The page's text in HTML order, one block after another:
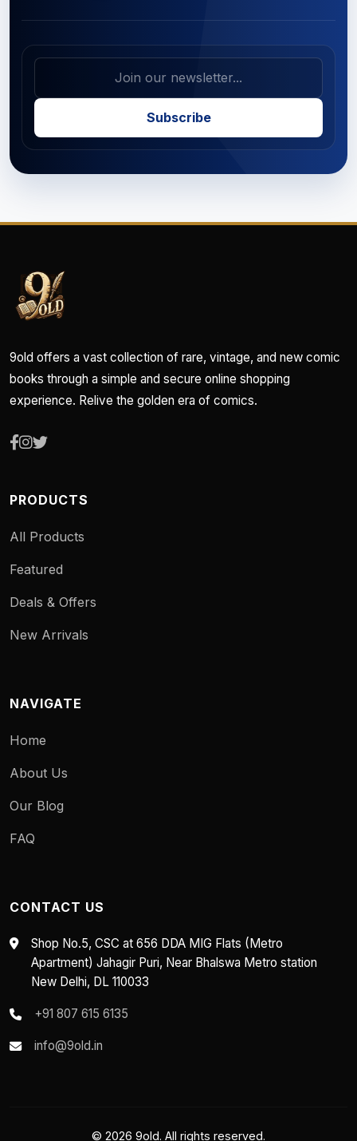
Subscribe
9old offers a vast collection of rare, vintage, and new comic
books through a simple and secure online shopping
experience. Relive the golden era of comics.
PRODUCTS
All Products
Featured
Deals & Offers
New Arrivals
NAVIGATE
Home
About Us
Our Blog
FAQ
CONTACT US
Shop No.5, CSC at 656 DDA MIG Flats (Metro
Apartment) Jahagir Puri, Near Bhalswa Metro station
New Delhi, DL 110033
+91 807 615 6135
info@9old.in
© 2026 9old. All rights reserved.